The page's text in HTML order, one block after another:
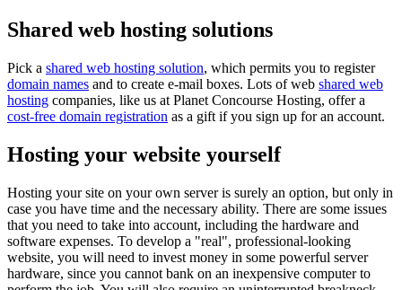
Shared web hosting solutions
Pick a shared web hosting solution, which permits you to register
domain names and to create e-mail boxes. Lots of web shared web
hosting companies, like us at Planet Concourse Hosting, offer a
cost-free domain registration as a gift if you sign up for an account.
Hosting your website yourself
Hosting your site on your own server is surely an option, but only in
case you have time and the necessary ability. There are some issues
that you need to take into account, including the hardware and
software expenses. To develop a "real", professional-looking
website, you will need to invest money in some powerful server
hardware, since you cannot bank on an inexpensive computer to